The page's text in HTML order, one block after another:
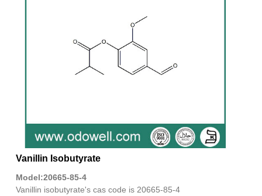
Vanillin Isobutyrate
Model:20665-85-4
Vanillin isobutyrate's cas code is 20665-85-4